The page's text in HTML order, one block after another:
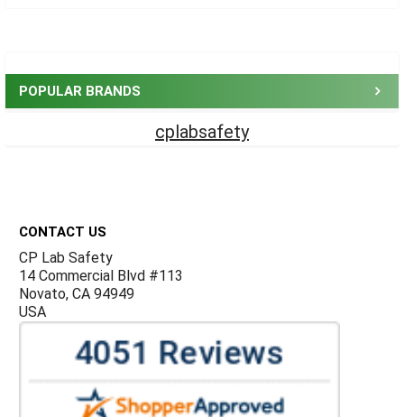
POPULAR BRANDS
cplabsafety
CONTACT US
CP Lab Safety
14 Commercial Blvd #113
Novato, CA 94949
USA